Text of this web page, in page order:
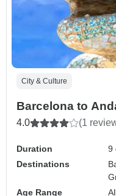
City & Culture
Barcelona to
4.0 (1
Duration
9
Destinations
Age Range